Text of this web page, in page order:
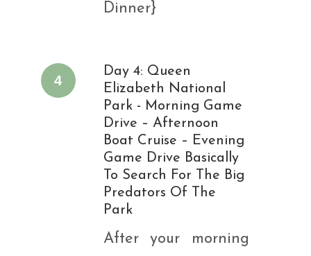
Dinner}
4
Day 4: Queen
Elizabeth National
Park - Morning Game
Drive – Afternoon
Boat Cruise – Evening
Game Drive Basically
To Search For The Big
Predators Of The
Park
After your morning